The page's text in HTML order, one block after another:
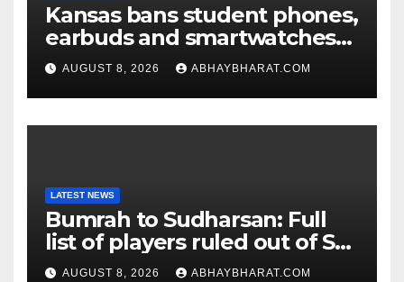
Kansas bans student phones,
earbuds and smartwatches
for entire school day
AUGUST 8, 2026 ABHAYBHARAT.COM
LATEST NEWS
Bumrah to Sudharsan: Full
list of players ruled out of Sri
Lanka Tests
AUGUST 8, 2026 ABHAYBHARAT.COM